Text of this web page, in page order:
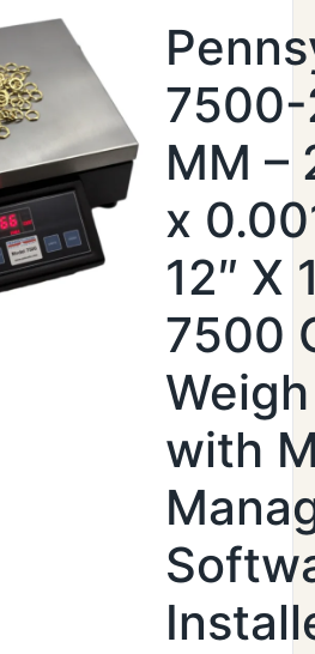
7500-
MM –
x
12″ X
7500
with